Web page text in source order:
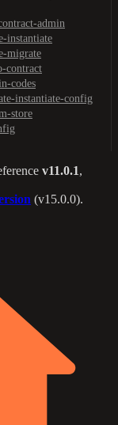
admin
instantiate
migrate
contract
codes
instantiate-config
store
v11.0.1,
(v15.0.0).